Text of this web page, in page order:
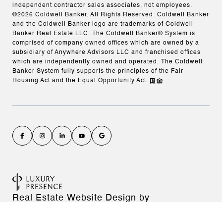
independent contractor sales associates, not employees.
©2026 Coldwell Banker. All Rights Reserved. Coldwell Banker
and the Coldwell Banker logo are trademarks of Coldwell
Banker Real Estate LLC. The Coldwell Banker® System is
comprised of company owned offices which are owned by a
subsidiary of Anywhere Advisors LLC and franchised offices
which are independently owned and operated. The Coldwell
Banker System fully supports the principles of the Fair
Housing Act and the Equal Opportunity Act.
Real Estate Website Design by